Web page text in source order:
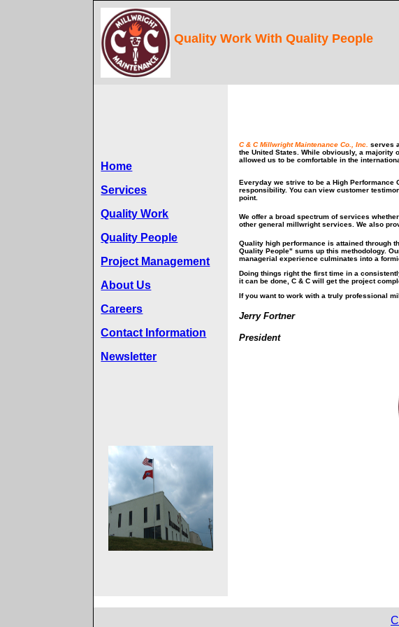
Quality Work With Quality People
Home
Services
Quality Work
Quality People
Project Management
About Us
Careers
Contact Information
Newsletter
C & C Millwright Maintenance Co., Inc. serves
the United States. While obviously, a majority
allowed us to be comfortable in the
Everyday we strive to be a High
responsibility. You can view customer
point.
We offer a broad spectrum of services
other general millwright services. We also
Quality high performance is attained through
Quality People" sums up this methodology.
managerial experience culminates into a
Doing things right the first time in a
it can be done, C & C will get the project
If you want to work with a truly professional
Jerry Fortner
President